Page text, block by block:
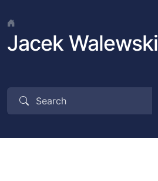
Jacek Walewski